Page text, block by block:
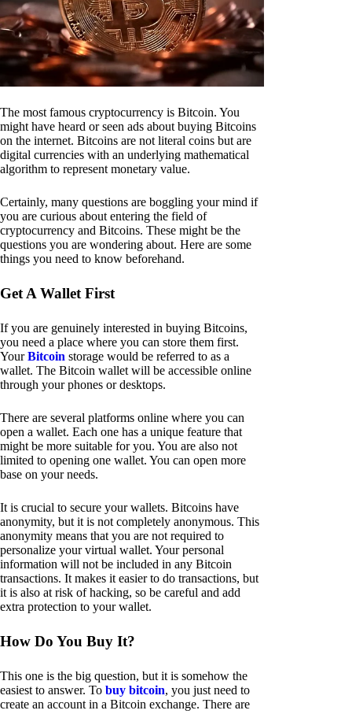
The most famous cryptocurrency is Bitcoin. You
might have heard or seen ads about buying Bitcoins
on the internet. Bitcoins are not literal coins but are
digital currencies with an underlying mathematical
algorithm to represent monetary value.
Certainly, many questions are boggling your mind if
you are curious about entering the field of
cryptocurrency and Bitcoins. These might be the
questions you are wondering about. Here are some
things you need to know beforehand.
Get A Wallet First
If you are genuinely interested in buying Bitcoins,
you need a place where you can store them first.
YourBitcoin storage would be referred to as a
wallet. The Bitcoin wallet will be accessible online
through your phones or desktops.
There are several platforms online where you can
open a wallet. Each one has a unique feature that
might be more suitable for you. You are also not
limited to opening one wallet. You can open more
base on your needs.
It is crucial to secure your wallets. Bitcoins have
anonymity, but it is not completely anonymous. This
anonymity means that you are not required to
personalize your virtual wallet. Your personal
information will not be included in any Bitcoin
transactions. It makes it easier to do transactions, but
it is also at risk of hacking, so be careful and add
extra protection to your wallet.
How Do You Buy It?
This one is the big question, but it is somehow the
easiest to answer. To buy bitcoin, you just need to
create an account in a Bitcoin exchange. There are